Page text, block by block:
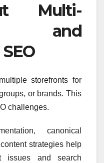
Multi-
and
storefronts for
or brands. This
challenges.
canonical
strategies help
issues and search